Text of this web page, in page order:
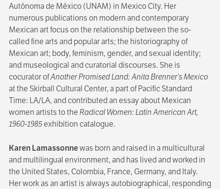
Autónoma de México (UNAM) in Mexico City. Her
numerous publications on modern and contemporary
Mexican art focus on the relationship between the so-
called fine arts and popular arts; the historiography of
Mexican art; body, feminism, gender, and sexual identity;
and museological and curatorial discourses. She is
cocurator ofAnother Promised Land: Anita Brenner’s Mexico
at the Skirball Cultural Center, a part of Pacific Standard
Time: LA/LA, and contributed an essay about Mexican
women artists to theRadical Women: Latin American Art,
1960-1985exhibition catalogue.
Karen Lamassonnewas born and raised in a multicultural
and multilingual environment, and has lived and worked in
the United States, Colombia, France, Germany, and Italy.
Her work as an artist is always autobiographical, responding